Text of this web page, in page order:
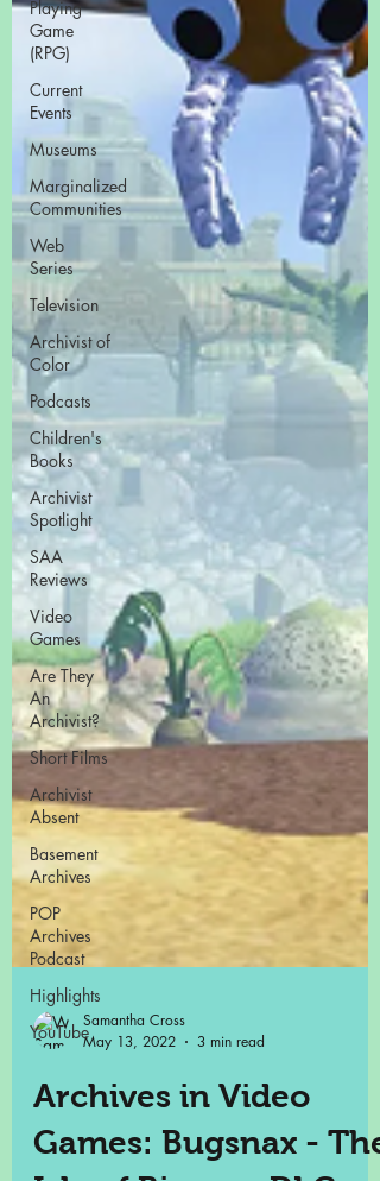
Playing
Game
(RPG)
Current
Events
Museums
Marginalized
Communities
Web
Series
Television
Archivist of
Color
Podcasts
Children's
Books
Archivist
Spotlight
SAA
Reviews
Video
Games
Are They
An
Archivist?
Short Films
Archivist
Absent
Basement
Archives
POP
Archives
Podcast
Highlights
YouTube
Samantha Cross
May 13, 2022
3 min read